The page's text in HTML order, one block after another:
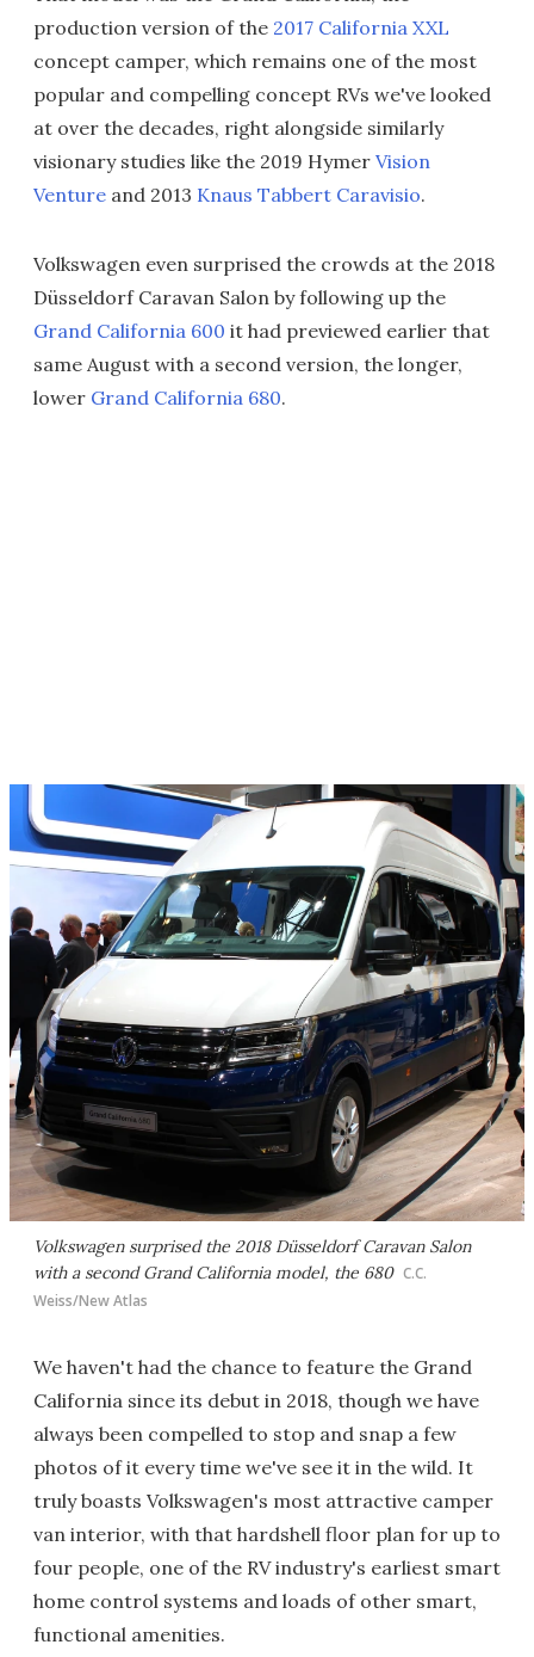
production version of the 2017 California XXL
concept camper, which remains one of the most
popular and compelling concept RVs we've looked
at over the decades, right alongside similarly
visionary studies like the 2019 Hymer Vision
Venture and 2013 Knaus Tabbert Caravisio.
Volkswagen even surprised the crowds at the 2018
Düsseldorf Caravan Salon by following up the
Grand California 600 it had previewed earlier that
same August with a second version, the longer,
lower Grand California 680.
Volkswagen surprised the 2018 Düsseldorf Caravan Salon
with a second Grand California model, the 680 C.C.
Weiss/New Atlas
We haven't had the chance to feature the Grand
California since its debut in 2018, though we have
always been compelled to stop and snap a few
photos of it every time we've see it in the wild. It
truly boasts Volkswagen's most attractive camper
van interior, with that hardshell floor plan for up to
four people, one of the RV industry's earliest smart
home control systems and loads of other smart,
functional amenities.